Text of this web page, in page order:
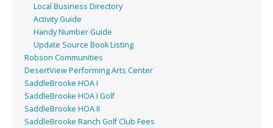
Local Business Directory
Activity Guide
Handy Number Guide
Update Source Book Listing
Robson Communities
DesertView Performing Arts Center
SaddleBrooke HOA I
SaddleBrooke HOA I Golf
SaddleBrooke HOA II
SaddleBrooke Ranch Golf Club Fees